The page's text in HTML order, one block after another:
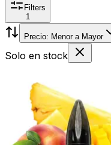
Filters
1
Precio: Menor a Mayor
Solo en stock